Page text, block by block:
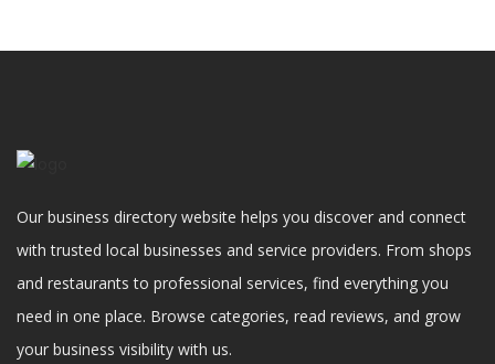
Our business directory website helps you discover and connect
with trusted local businesses and service providers. From shops
and restaurants to professional services, find everything you
need in one place. Browse categories, read reviews, and grow
your business visibility with us.